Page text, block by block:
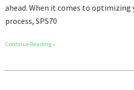
ahead. When it comes to optimizing
process, SPS70
Continue Reading »